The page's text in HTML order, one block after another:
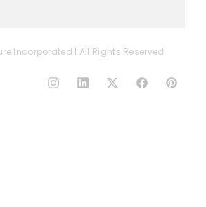
Incorporated | All Rights Reserved